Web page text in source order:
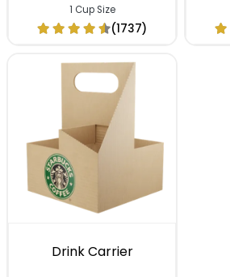
1 Cup Size
(1737)
Drink Carrier